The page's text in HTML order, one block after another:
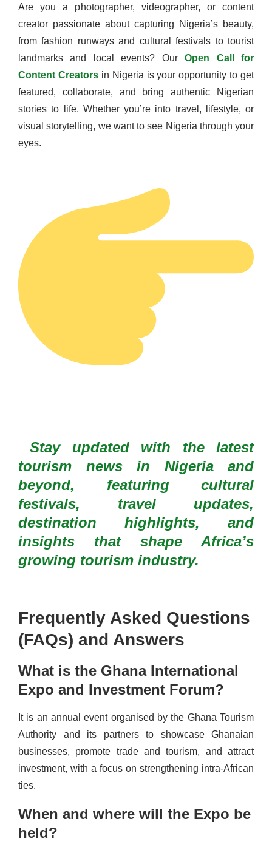
Are you a photographer, videographer, or content
creator passionate about capturing Nigeria’s beauty,
from fashion runways and cultural festivals to tourist
landmarks and local events? OurOpen Call for
Content Creatorsin Nigeria is your opportunity to get
featured, collaborate, and bring authentic Nigerian
stories to life. Whether you’re into travel, lifestyle, or
visual storytelling, we want to see Nigeria through your
eyes.
Stay updated with the latest
tourism news in Nigeria and
beyond, featuring cultural
festivals, travel updates,
destination highlights, and
insights that shape Africa’s
growing tourism industry.
Frequently Asked Questions
(FAQs) and Answers
What is the Ghana International
Expo and Investment Forum?
It is an annual event organised by the Ghana Tourism
Authority and its partners to showcase Ghanaian
businesses, promote trade and tourism, and attract
investment, with a focus on strengthening intra-African
ties.
When and where will the Expo be
held?